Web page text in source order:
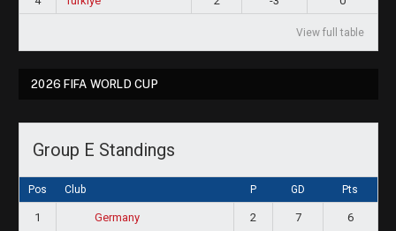
View full table
2026 FIFA WORLD CUP
Group E Standings
Pos Club P GD Pts
1 Germany 2 7 6